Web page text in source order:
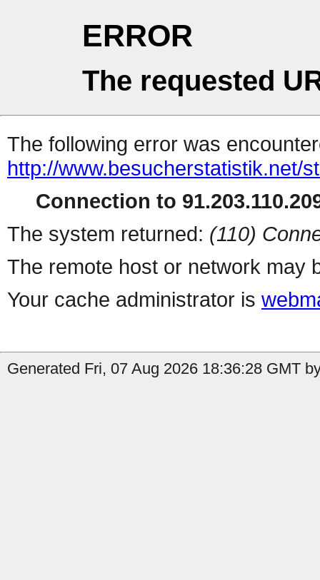
ERROR
The requested
The following error was
http://www.besucherstatistik.net/
Connection to
The system returned: (110)
The remote host or network may
Your cache administrator is
Generated Fri, 07 Aug 2026 18:36:28 GMT